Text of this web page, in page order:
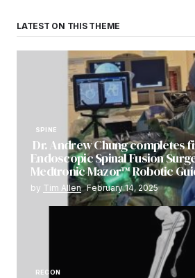
LATEST ON THIS THEME
SPINE
Dr. Andrew Chung completes
Endoscopic Spinal Fusion
Medtronic Mazor™ Robotic
by Tim Allen February 14, 2025
RECON